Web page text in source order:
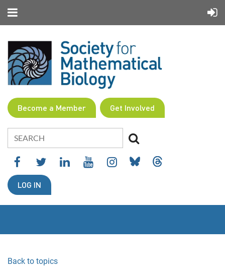
Become a Member Get Involved
LOG IN
Back to topics